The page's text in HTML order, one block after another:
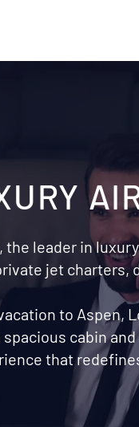
leader in
jet
to Aspen,
spacious cabin
that